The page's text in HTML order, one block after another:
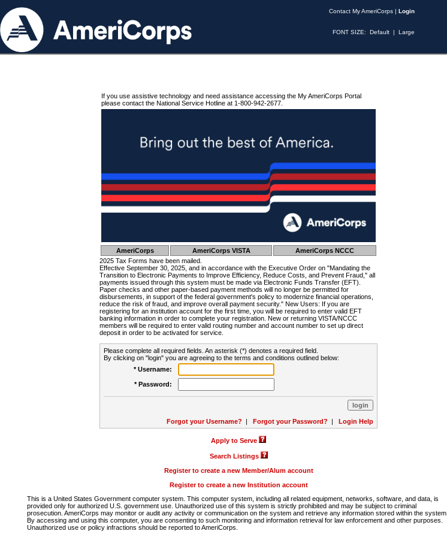
Contact My AmeriCorps | Login
FONT SIZE: Default | Large
If you use assistive technology and need assistance accessing the My AmeriCorps Portal
please contact the National Service Hotline at 1-800-942-2677.
AmeriCorps AmeriCorps VISTA
AmeriCorps NCCC
2025 Tax Forms have been mailed.
Effective September 30, 2025, and in accordance with the Executive Order on "Mandating the
Transition to Electronic Payments to Improve Efficiency, Reduce Costs, and Prevent Fraud," all
payments issued through this system must be made via Electronic Funds Transfer (EFT).
Paper checks and other paper-based payment methods will no longer be permitted for
disbursements, in support of the federal government's policy to modernize financial operations,
reduce the risk of fraud, and improve overall payment security." New Users: If you are
registering for an institution account for the first time, you will be required to enter valid EFT
banking information in order to complete your registration. New or returning VISTA/NCCC
members will be required to enter valid routing number and account number to set up direct
deposit in order to be activated for service.
Please complete all required fields. An asterisk (*) denotes a required field.
By clicking on "login" you are agreeing to the terms and conditions outlined below:
* Username:
* Password:
Forgot your Username? | Forgot your Password? | Login Help
Apply to Serve
Search Listings
Register to create a new Member/Alum account
Register to create a new Institution account
This is a United States Government computer system. This computer system, including all related equipment, networks, software, and data, is
provided only for authorized U.S. government use. Unauthorized use of this system is strictly prohibited and may be subject to criminal
prosecution. AmeriCorps may monitor or audit any activity or communication on the system and retrieve any information stored within the system.
By accessing and using this computer, you are consenting to such monitoring and information retrieval for law enforcement and other purposes.
Unauthorized use or policy infractions should be reported to AmeriCorps.